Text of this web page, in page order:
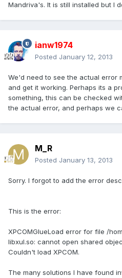
Mandriva's. It is still installed but I
ianw1974
Posted January 12, 2013
We'd need to see the actual error
and get it working. Perhaps its a
something, this can be checked
the actual error, and perhaps we
M_R
Posted January 13, 2013
Sorry. I forgot to add the error
This is the error:
XPCOMGlueLoad error for file /
libxul.so: cannot open shared
Couldn't load XPCOM.
The many solutions I have found